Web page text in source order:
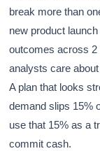
break more than
new product
outcomes across
analysts care
A plan that looks
demand slips 15%
use that 15% as a
commit cash.